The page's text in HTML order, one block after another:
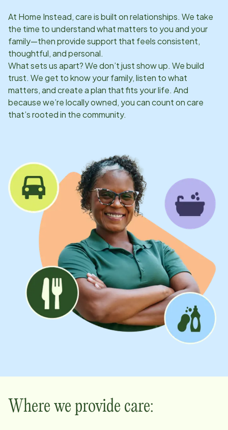
At Home Instead, care is built on relationships. We take
the time to understand what matters to you and your
family—then provide support that feels consistent,
thoughtful, and personal.
What sets us apart? We don’t just show up. We build
trust. We get to know your family, listen to what
matters, and create a plan that fits your life. And
because we’re locally owned, you can count on care
that’s rooted in the community.
Where we provide care: